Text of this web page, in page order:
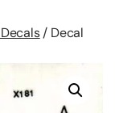
/ Decal